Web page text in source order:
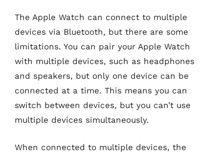
The Apple Watch can connect to multiple
devices via Bluetooth, but there are some
limitations. You can pair your Apple Watch
with multiple devices, such as headphones
and speakers, but only one device can be
connected at a time. This means you can
switch between devices, but you can’t use
multiple devices simultaneously.
When connected to multiple devices, the